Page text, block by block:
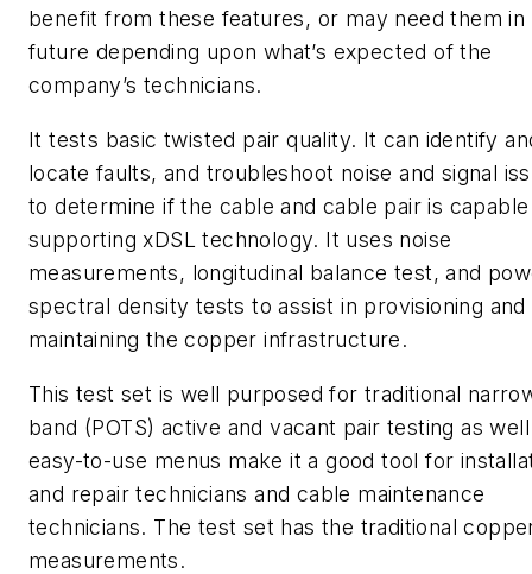
benefit from these features, or may need them in
future depending upon what’s expected of the
company’s technicians.
It tests basic twisted pair quality. It can identify
locate faults, and troubleshoot noise and signal
to determine if the cable and cable pair is
supporting xDSL technology. It uses noise
measurements, longitudinal balance test, and
spectral density tests to assist in provisioning and
maintaining the copper infrastructure.
This test set is well purposed for traditional
band (POTS) active and vacant pair testing as
easy-to-use menus make it a good tool for
and repair technicians and cable maintenance
technicians. The test set has the traditional
measurements.